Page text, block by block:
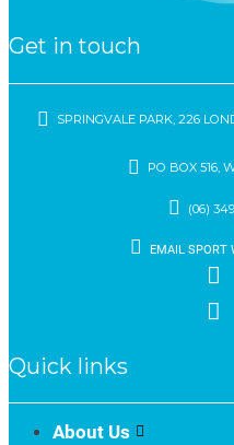
Get in touch
SPRINGVALE PARK, 226
PO BOX 516,
(06)
EMAIL SPORT
Quick links
About Us